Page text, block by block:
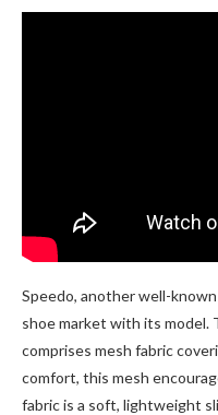
Speedo, another well-
shoe market with its model.
comprises mesh fabric
comfort, this mesh
fabric is a soft, lightweight